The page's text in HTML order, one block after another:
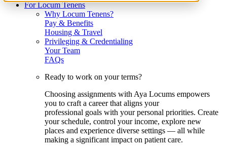
For Locum Tenens
Why Locum Tenens?
Pay & Benefits
Housing & Travel
Privileging & Credentialing
Your Team
FAQs
Ready to work on your terms?
Choosing assignments with Aya Locums empowers
you to craft a career that aligns your
professional goals with your personal priorities. Create
your schedule, control your income, explore new
places and experience diverse settings — all while
making a significant impact on patient care.